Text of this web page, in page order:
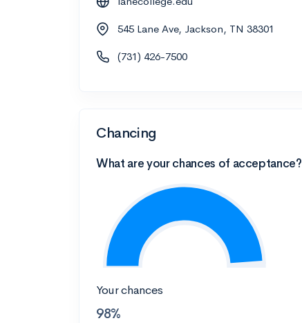
545 Lane Ave, Jackson, TN 38301
(731) 426-7500
Chancing
What are your chances of acceptance?
Your chances
98%